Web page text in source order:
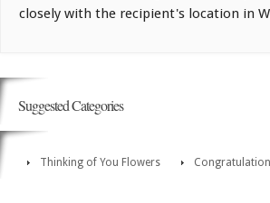
closely with the recipient's location in
Suggested Categories
Thinking of You Flowers